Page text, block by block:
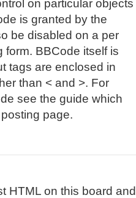
on particular objects
is granted by the
be disabled on a per
form. BBCode itself is
tags are enclosed in
than < and >. For
see the guide which
page.
HTML on this board and